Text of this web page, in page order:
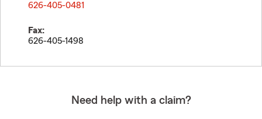
626-405-0481
Fax:
626-405-1498
Need help with a claim?